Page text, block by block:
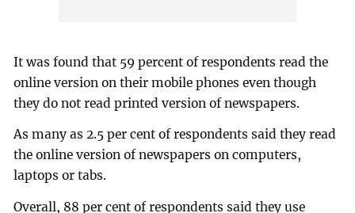
It was found that 59 percent of respondents read the
online version on their mobile phones even though
they do not read printed version of newspapers.
As many as 2.5 per cent of respondents said they read
the online version of newspapers on computers,
laptops or tabs.
Overall, 88 per cent of respondents said they use